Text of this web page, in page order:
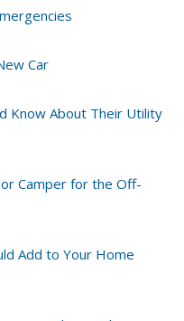
Car
Know About Their Utility
Camper for the Off-
Add to Your Home